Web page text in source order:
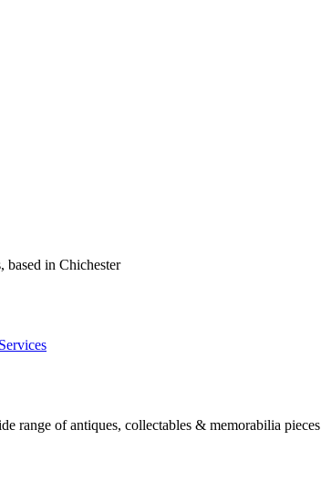
based in Chichester
range of antiques, collectables & memorabilia pieces